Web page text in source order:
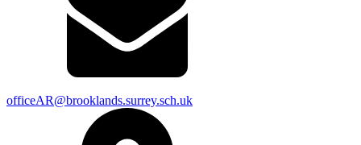
officeAR@brooklands.surrey.sch.uk